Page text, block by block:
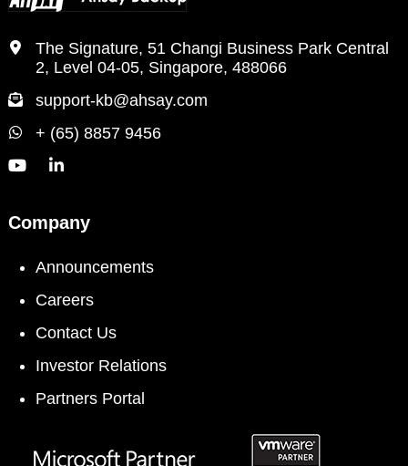
The Signature, 51 Changi Business Park Central
2, Level 04-05, Singapore, 488066
support-kb@ahsay.com
+ (65) 8857 9456
Company
Announcements
Careers
Contact Us
Investor Relations
Partners Portal